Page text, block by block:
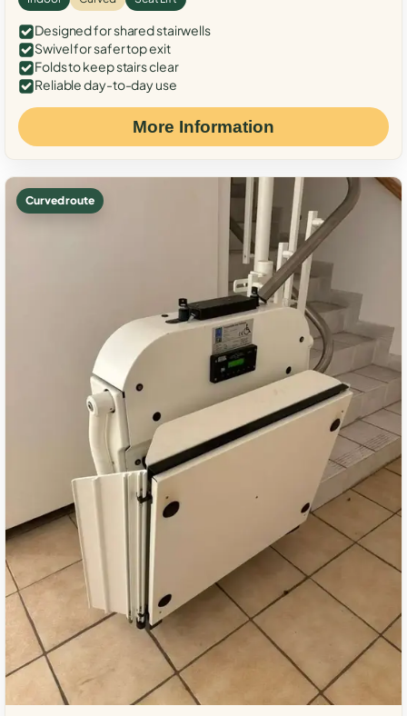
Designed for shared stairwells
Swivel for safer top exit
Folds to keep stairs clear
Reliable day-to-day use
More Information
Curved route